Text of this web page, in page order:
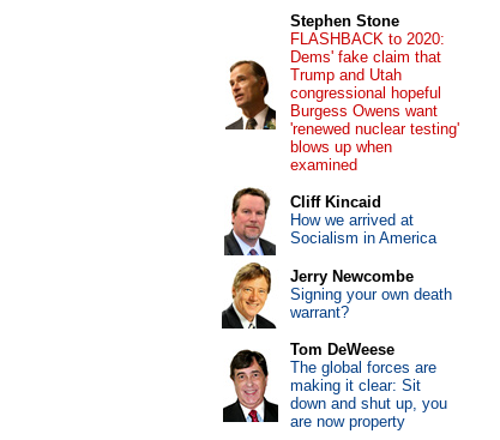
Stephen Stone
FLASHBACK to 2020:
Dems' fake claim that
Trump and Utah
congressional hopeful
Burgess Owens want
'renewed nuclear testing'
blows up when
examined
Cliff Kincaid
How we arrived at
Socialism in America
Jerry Newcombe
Signing your own death
warrant?
Tom DeWeese
The global forces are
making it clear: Sit
down and shut up, you
are now property